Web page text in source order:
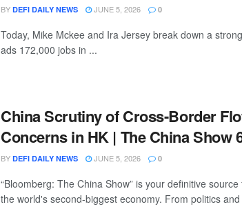
BY DEFI DAILY NEWS JUNE 5, 2026 0
Today, Mike Mckee and Ira Jersey break down a
ads 172,000 jobs in ...
China Scrutiny of Cross-Border
Concerns in HK | The China Show
BY DEFI DAILY NEWS JUNE 5, 2026 0
“Bloomberg: The China Show” is your definitive
the world's second-biggest economy. From politics and